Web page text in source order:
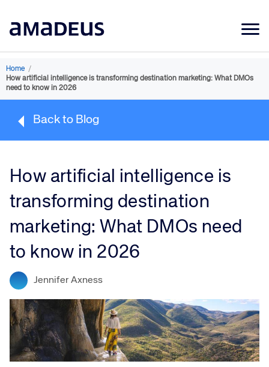
Market Data
Products
Sectors
Resources
Home /
How artificial intelligence is transforming destination marketing: What DMOs
need to know in 2026
Back to Blog
How artificial intelligence is
transforming destination
marketing: What DMOs need
to know in 2026
Jennifer Axness